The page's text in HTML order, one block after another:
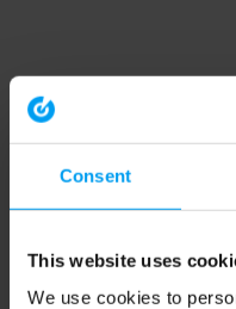
Consent
This website uses
We use cookies to